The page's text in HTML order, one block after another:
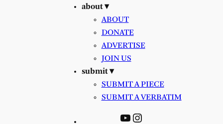
about ▾
ABOUT
DONATE
ADVERTISE
JOIN US
submit ▾
SUBMIT A PIECE
SUBMIT A VERBATIM
YouTube
Instagram